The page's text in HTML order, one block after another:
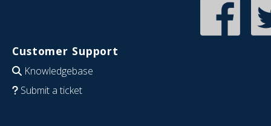
Customer Support
Knowledgebase
Submit a ticket